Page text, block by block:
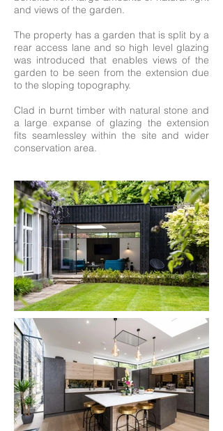
and views of the garden.
The property has a garden that is split by a
rear access lane and so high level glazing
was introduced that enables views of the
garden to be seen from the extension due
to the sloping topography.
Clad in burnt timber with natural stone and
a large expanse of glazing the extension
fits seamlessley within the site and wider
conservation area.